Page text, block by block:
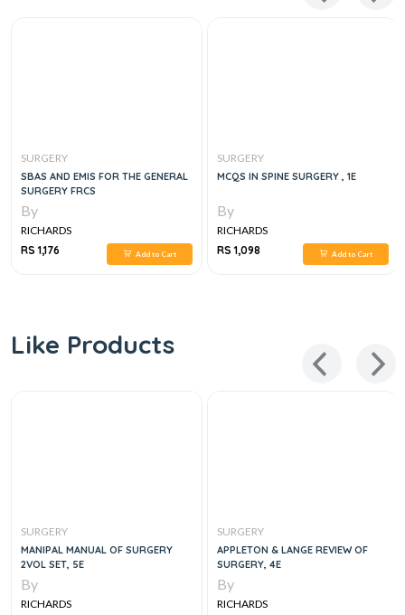
SURGERY
SBAS AND EMIS FOR THE GENERAL
SURGERY FRCS
By
RICHARDS
RS 1,176
Add to Cart
SURGERY
MCQS IN SPINE SURGERY , 1E
By
RICHARDS
RS 1,098
Add to Cart
Like Products
SURGERY
MANIPAL MANUAL OF SURGERY
2VOL SET, 5E
By
RICHARDS
SURGERY
APPLETON & LANGE REVIEW OF
SURGERY, 4E
By
RICHARDS